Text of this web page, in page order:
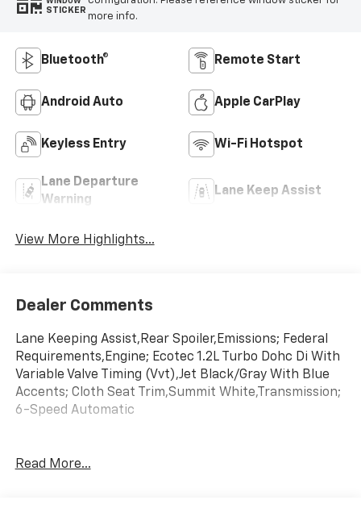
STICKER
more info.
Bluetooth® Remote Start
Android Auto Apple CarPlay
Keyless Entry Wi-Fi Hotspot
Lane Departure
Warning
Lane Keep Assist
View More Highlights...
Dealer Comments
Lane Keeping Assist,Rear Spoiler,Emissions; Federal
Requirements,Engine; Ecotec 1.2L Turbo Dohc Di With
Variable Valve Timing (Vvt),Jet Black/Gray With Blue
Accents; Cloth Seat Trim,Summit White,Transmission;
6-Speed Automatic
Read More...